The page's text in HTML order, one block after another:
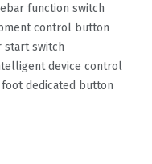
function switch
control button
start switch
device control
dedicated button